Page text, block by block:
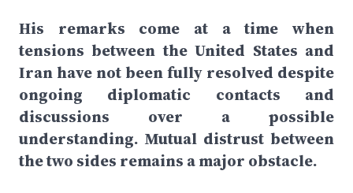
His remarks come at a time when
tensions between the United States and
Iran have not been fully resolved despite
ongoing diplomatic contacts and
discussions over a possible
understanding. Mutual distrust between
the two sides remains a major obstacle.